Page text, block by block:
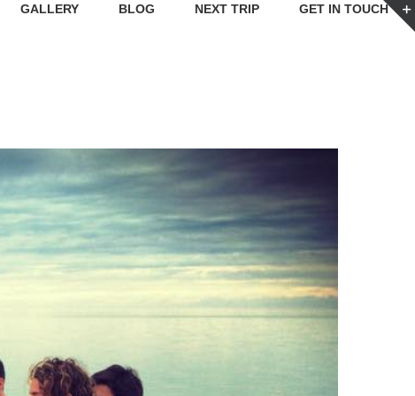
GALLERY BLOG NEXT TRIP GET IN TOUCH